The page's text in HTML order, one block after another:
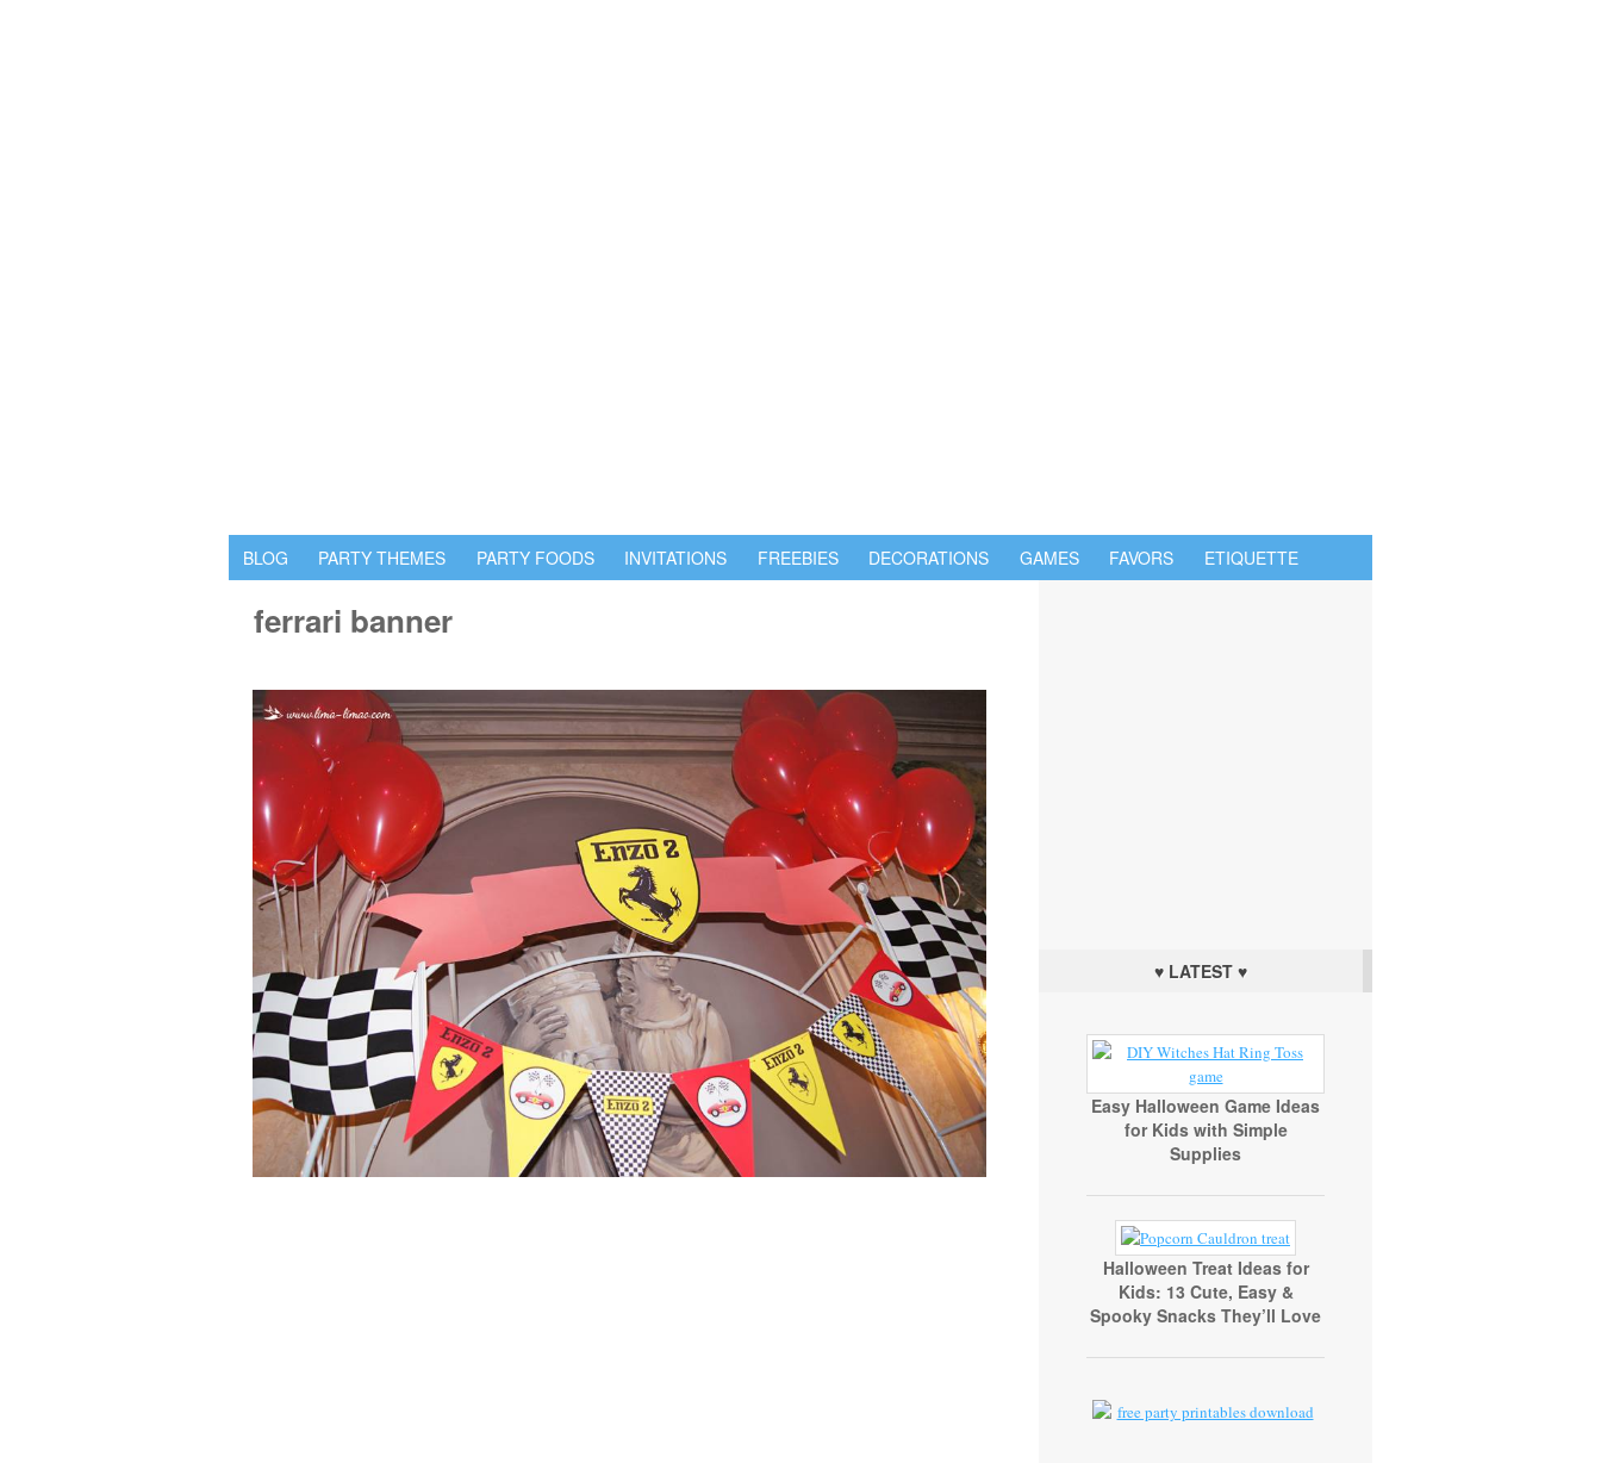
BLOG PARTY THEMES PARTY FOODS INVITATIONS FREEBIES DECORATIONS GAMES FAVORS ETIQUETTE
ferrari banner
♥ LATEST ♥
Easy Halloween Game Ideas
for Kids with Simple
Supplies
Halloween Treat Ideas for
Kids: 13 Cute, Easy &
Spooky Snacks They’ll Love